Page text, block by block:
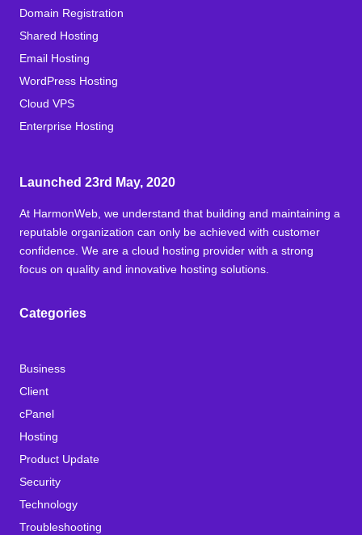
Domain Registration
Shared Hosting
Email Hosting
WordPress Hosting
Cloud VPS
Enterprise Hosting
Launched 23rd May, 2020
At HarmonWeb, we understand that building and maintaining a
reputable organization can only be achieved with customer
confidence. We are a cloud hosting provider with a strong
focus on quality and innovative hosting solutions.
Categories
Business
Client
cPanel
Hosting
Product Update
Security
Technology
Troubleshooting